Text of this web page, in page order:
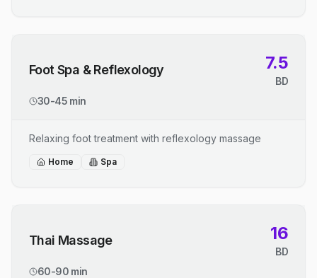
Foot Spa & Reflexology 7.5
BD
30-45 min
Relaxing foot treatment with reflexology massage
Home Spa
Thai Massage 16
BD
60-90 min